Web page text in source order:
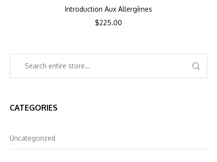
Introduction Aux Allergènes
$225.00
CATEGORIES
Uncategorized